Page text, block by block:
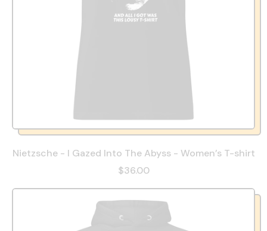
Nietzsche - I Gazed Into The Abyss - Women’s T-shirt
$36.00